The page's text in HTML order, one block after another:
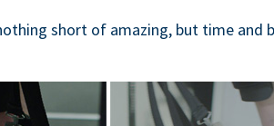
short of amazing, but time and